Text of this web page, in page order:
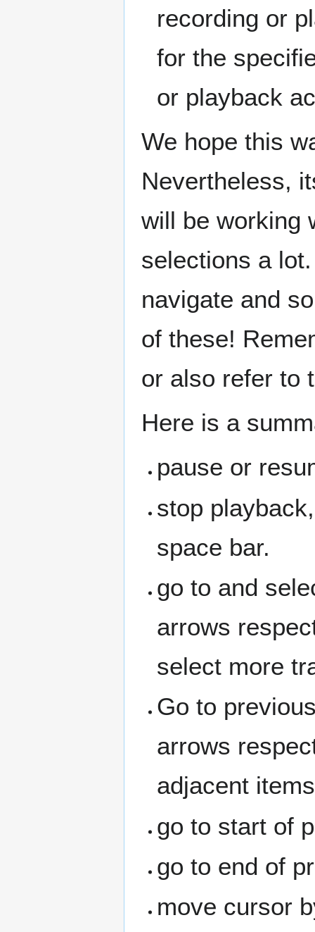
recording or
for the
or playback
We hope this
Nevertheless,
will be working
selections a
navigate and
of these!
or also refer to
Here is a
pause or
stop
space bar.
go to and
arrows
select more
Go to
arrows
adjacent
go to start of
go to end of
move cursor